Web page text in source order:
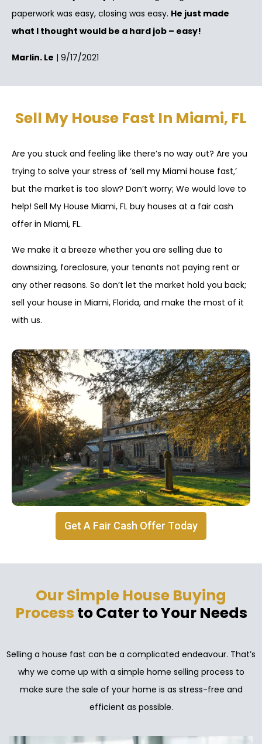
paperwork was easy, closing was easy. He just made
what I thought would be a hard job – easy!
Marlin. Le | 9/17/2021
Sell My House Fast In Miami, FL
Are you stuck and feeling like there’s no way out? Are you
trying to solve your stress of ‘sell my Miami house fast,’
but the market is too slow? Don’t worry; We would love to
help! Sell My House Miami, FL buy houses at a fair cash
offer in Miami, FL.
We make it a breeze whether you are selling due to
downsizing, foreclosure, your tenants not paying rent or
any other reasons. So don’t let the market hold you back;
sell your house in Miami, Florida, and make the most of it
with us.
Get A Fair Cash Offer Today
Our Simple House Buying
Process to Cater to Your Needs
Selling a house fast can be a complicated endeavour. That’s
why we come up with a simple home selling process to
make sure the sale of your home is as stress-free and
efficient as possible.